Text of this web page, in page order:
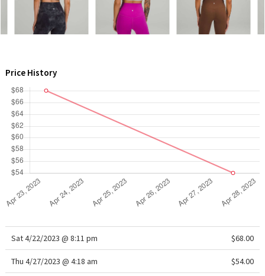
WTF
Price History
Sat 4/22/2023 @ 8:11 pm $68.00
Thu 4/27/2023 @ 4:18 am $54.00